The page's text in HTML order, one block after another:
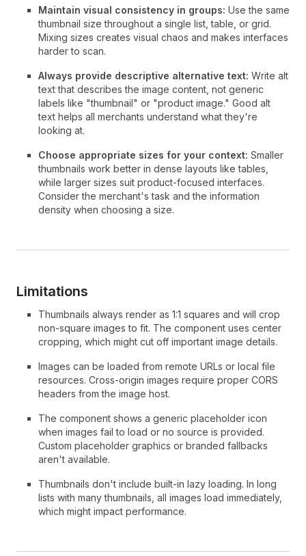
Maintain visual consistency in groups: Use the same
thumbnail size throughout a single list, table, or grid.
Mixing sizes creates visual chaos and makes interfaces
harder to scan.
Always provide descriptive alternative text: Write alt
text that describes the image content, not generic
labels like "thumbnail" or "product image." Good alt
text helps all merchants understand what they're
looking at.
Choose appropriate sizes for your context: Smaller
thumbnails work better in dense layouts like tables,
while larger sizes suit product-focused interfaces.
Consider the merchant's task and the information
density when choosing a size.
Limitations
Thumbnails always render as 1:1 squares and will crop
non-square images to fit. The component uses center
cropping, which might cut off important image details.
Images can be loaded from remote URLs or local file
resources. Cross-origin images require proper CORS
headers from the image host.
The component shows a generic placeholder icon
when images fail to load or no source is provided.
Custom placeholder graphics or branded fallbacks
aren't available.
Thumbnails don't include built-in lazy loading. In long
lists with many thumbnails, all images load immediately,
which might impact performance.